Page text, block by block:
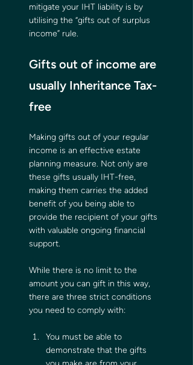
mitigate your IHT liability is by
utilising the “gifts out of surplus
income” rule.
Gifts out of income are
usually Inheritance Tax-
free
Making gifts out of your regular
income is an effective estate
planning measure. Not only are
these gifts usually IHT-free,
making them carries the added
benefit of you being able to
provide the recipient of your gifts
with valuable ongoing financial
support.
While there is no limit to the
amount you can gift in this way,
there are three strict conditions
you need to comply with:
You must be able to
demonstrate that the gifts